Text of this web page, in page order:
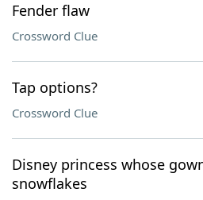
Fender flaw
Crossword Clue
Tap options?
Crossword Clue
Disney princess whose
snowflakes